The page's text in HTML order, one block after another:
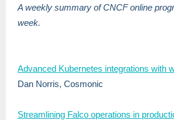
A weekly summary of CNCF online
week.
Advanced Kubernetes integrations with
Dan Norris, Cosmonic
Streamlining Falco operations in